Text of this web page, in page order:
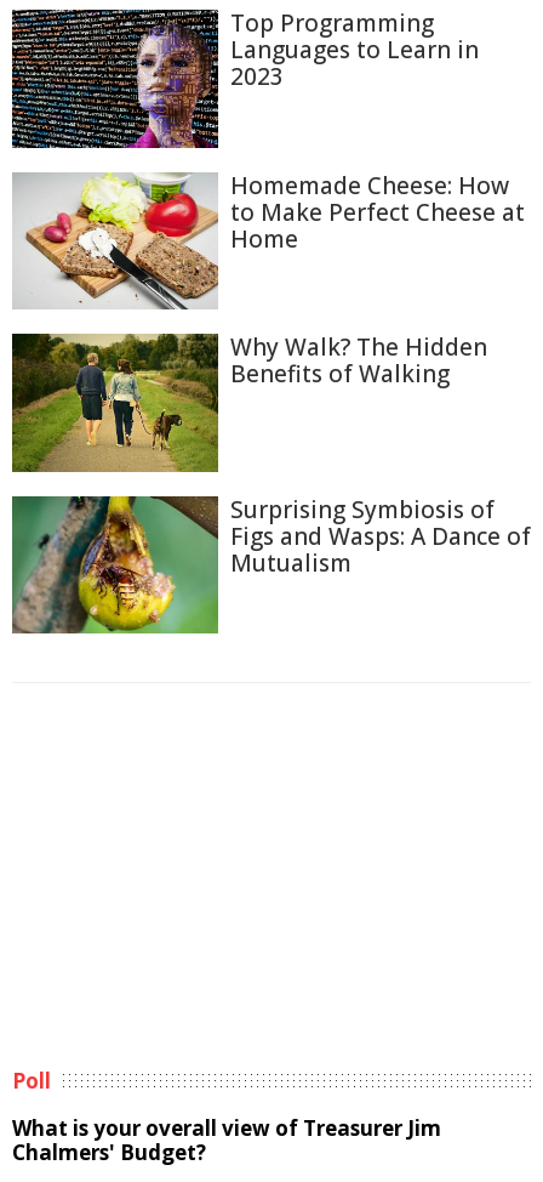
Top Programming
Languages to Learn in
2023
Homemade Cheese: How
to Make Perfect Cheese at
Home
Why Walk? The Hidden
Benefits of Walking
Surprising Symbiosis of
Figs and Wasps: A Dance of
Mutualism
Poll
What is your overall view of Treasurer Jim
Chalmers' Budget?